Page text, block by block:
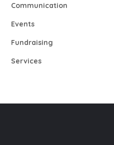
Communication
Events
Fundraising
Services